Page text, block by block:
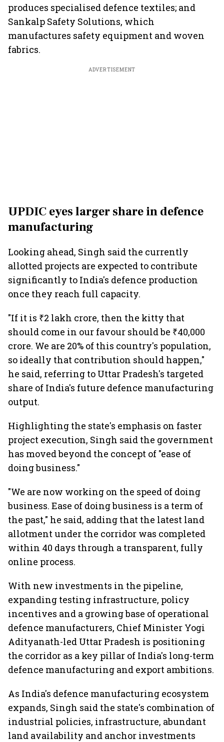
produces specialised defence textiles; and
Sankalp Safety Solutions, which
manufactures safety equipment and woven
fabrics.
ADVERTISEMENT
UPDIC eyes larger share in defence
manufacturing
Looking ahead, Singh said the currently
allotted projects are expected to contribute
significantly to India's defence production
once they reach full capacity.
"If it is ₹2 lakh crore, then the kitty that
should come in our favour should be ₹40,000
crore. We are 20% of this country's population,
so ideally that contribution should happen,"
he said, referring to Uttar Pradesh's targeted
share of India's future defence manufacturing
output.
Highlighting the state's emphasis on faster
project execution, Singh said the government
has moved beyond the concept of "ease of
doing business."
"We are now working on the speed of doing
business. Ease of doing business is a term of
the past," he said, adding that the latest land
allotment under the corridor was completed
within 40 days through a transparent, fully
online process.
With new investments in the pipeline,
expanding testing infrastructure, policy
incentives and a growing base of operational
defence manufacturers, Chief Minister Yogi
Adityanath-led Uttar Pradesh is positioning
the corridor as a key pillar of India's long-term
defence manufacturing and export ambitions.
As India's defence manufacturing ecosystem
expands, Singh said the state's combination of
industrial policies, infrastructure, abundant
land availability and anchor investments